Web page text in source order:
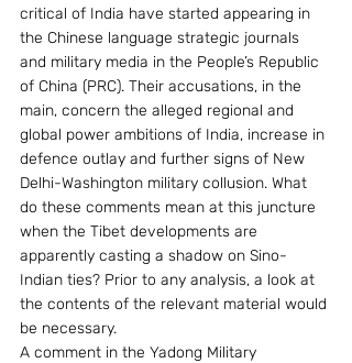
critical of India have started appearing in
the Chinese language strategic journals
and military media in the People’s Republic
of China (PRC). Their accusations, in the
main, concern the alleged regional and
global power ambitions of India, increase in
defence outlay and further signs of New
Delhi-Washington military collusion. What
do these comments mean at this juncture
when the Tibet developments are
apparently casting a shadow on Sino-
Indian ties? Prior to any analysis, a look at
the contents of the relevant material would
be necessary.
A comment in the Yadong Military